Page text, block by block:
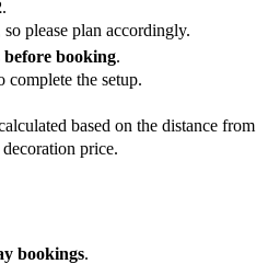
.
so please plan accordingly.
before booking.
complete the setup.
based on the distance from
price.
bookings.